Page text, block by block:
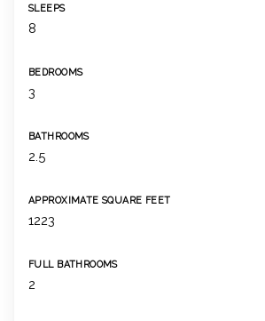
SLEEPS
8
BEDROOMS
3
BATHROOMS
2.5
APPROXIMATE SQUARE FEET
1223
FULL BATHROOMS
2